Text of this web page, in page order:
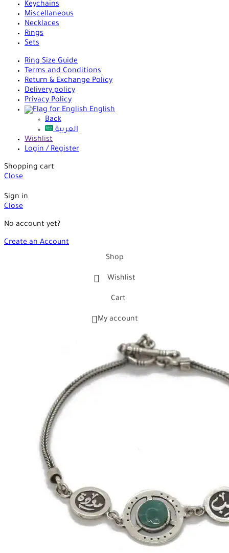
Keychains
Miscellaneous
Necklaces
Rings
Sets
Ring Size Guide
Terms and Conditions
Return & Exchange Policy
Delivery policy
Privacy Policy
English
Back
العربية
Wishlist
Login / Register
Shopping cart
Close
Sign in
Close
No account yet?
Create an Account
Shop
Wishlist
Cart
My account